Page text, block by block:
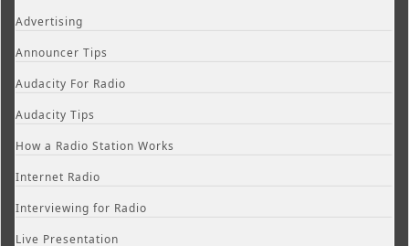
Advertising
Announcer Tips
Audacity For Radio
Audacity Tips
How a Radio Station Works
Internet Radio
Interviewing for Radio
Live Presentation